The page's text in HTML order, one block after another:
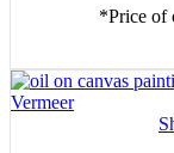
*Price of